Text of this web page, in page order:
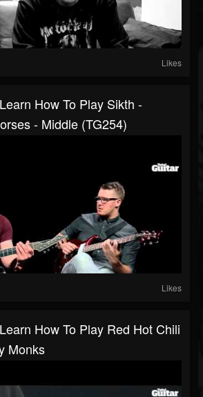
Likes
How To Play Sikth -
- Middle (TG254)
Likes
How To Play Red Hot Chili
Monks